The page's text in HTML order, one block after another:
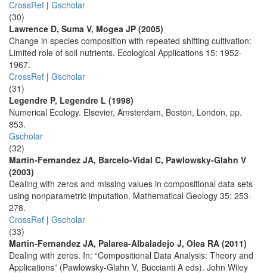
CrossRef | Gscholar
(30)
Lawrence D, Suma V, Mogea JP (2005)
Change in species composition with repeated shifting cultivation:
Limited role of soil nutrients. Ecological Applications 15: 1952-
1967.
CrossRef | Gscholar
(31)
Legendre P, Legendre L (1998)
Numerical Ecology. Elsevier, Amsterdam, Boston, London, pp.
853.
Gscholar
(32)
Martin-Fernandez JA, Barcelo-Vidal C, Pawlowsky-Glahn V
(2003)
Dealing with zeros and missing values in compositional data sets
using nonparametric imputation. Mathematical Geology 35: 253-
278.
CrossRef | Gscholar
(33)
Martin-Fernandez JA, Palarea-Albaladejo J, Olea RA (2011)
Dealing with zeros. In: “Compositional Data Analysis: Theory and
Applications” (Pawlowsky-Glahn V, Buccianti A eds). John Wiley